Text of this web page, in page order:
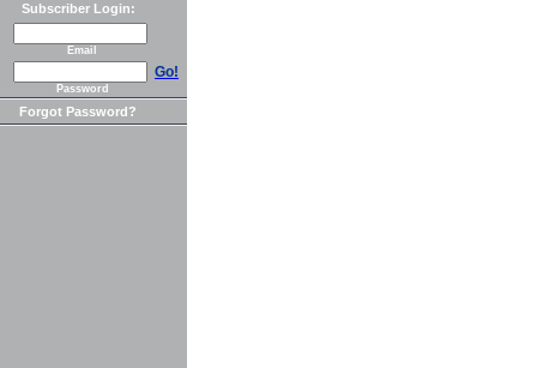
Subscriber Login:
Email
Go!
Password
Forgot Password?